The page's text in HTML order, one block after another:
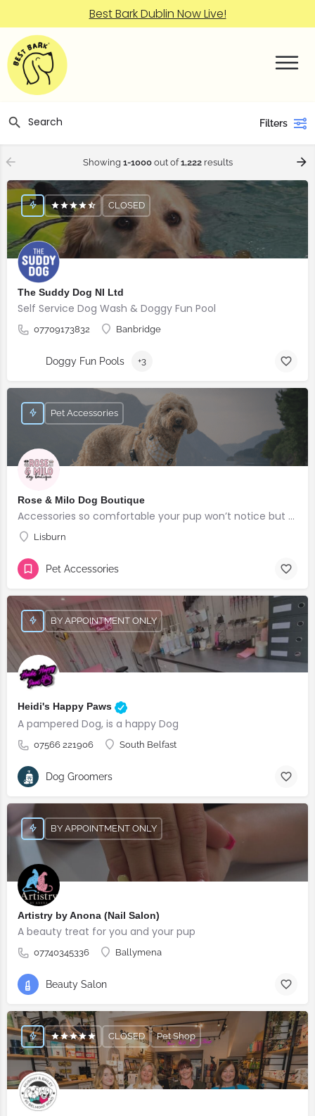
Best Bark Dublin Now Live!
Filters
Showing 1-1000out of1,222results
The Suddy Dog NI Ltd
Self Service Dog Wash & Doggy Fun Pool
07709173832 Banbridge
CLOSED
Doggy Fun Pools +3
Rose & Milo Dog Boutique
Accessories so comfortable your pup won’t notice but everyone else will!
Lisburn
Pet Accessories
Pet Accessories
Heidi's Happy Paws
A pampered Dog, is a happy Dog
07566 221906 South Belfast
BY APPOINTMENT ONLY
Dog Groomers
Artistry by Anona (Nail Salon)
A beauty treat for you and your pup
07740345336 Ballymena
BY APPOINTMENT ONLY
Beauty Salon
CLOSED Pet Shop